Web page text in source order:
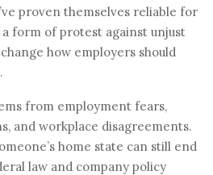
proven themselves reliable for
form of protest against unjust
how employers should
from employment fears,
and workplace disagreements.
home state can still end
law and company policy